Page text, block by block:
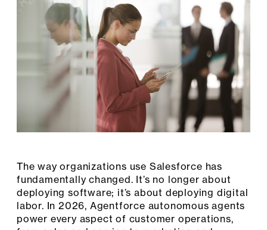
The way organizations use Salesforce has
fundamentally changed. It’s no longer about
deploying software; it’s about deploying digital
labor. In 2026, Agentforce autonomous agents
power every aspect of customer operations,